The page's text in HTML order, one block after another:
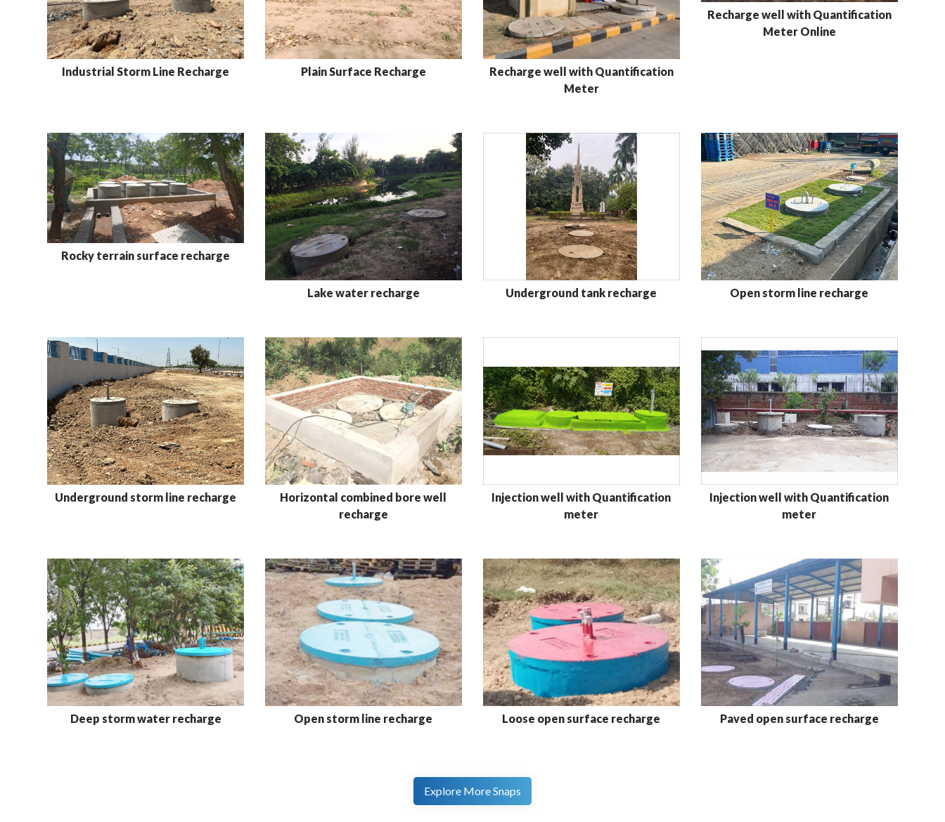
Industrial Storm Line Recharge Plain Surface Recharge
Recharge well with Quantification
Meter
Recharge well with Quantification
Meter Online
Rocky terrain surface recharge
Lake water recharge Underground tank recharge Open storm line recharge
Underground storm line recharge
Horizontal combined bore well
recharge
Injection well with Quantification
meter
Injection well with Quantification
meter
Deep storm water recharge Open storm line recharge Loose open surface recharge Paved open surface recharge
Explore More Snaps